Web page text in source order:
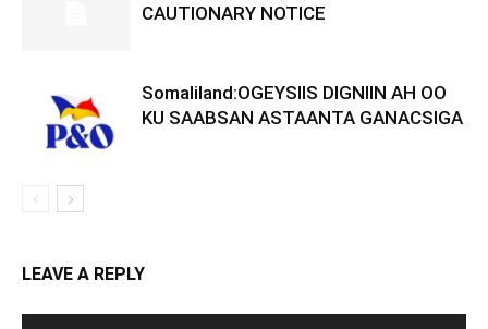
CAUTIONARY NOTICE
Somaliland:OGEYSIIS DIGNIIN AH OO
KU SAABSAN ASTAANTA GANACSIGA
LEAVE A REPLY